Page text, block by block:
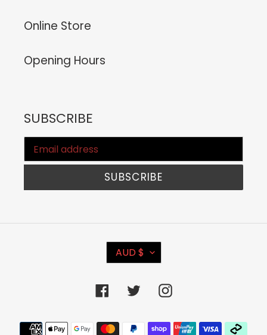
Online Store
Opening Hours
SUBSCRIBE
SUBSCRIBE
C
U
R
R
E
AUD $
Facebook
TwitterInstagram
Payment